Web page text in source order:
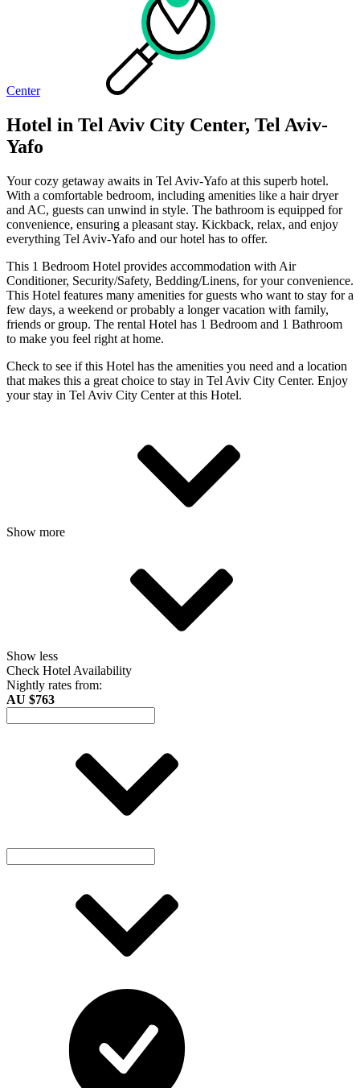
Center
Hotel in Tel Aviv City Center, Tel Aviv-
Yafo
Your cozy getaway awaits in Tel Aviv-Yafo at this superb hotel.
With a comfortable bedroom, including amenities like a hair dryer
and AC, guests can unwind in style. The bathroom is equipped for
convenience, ensuring a pleasant stay. Kickback, relax, and enjoy
everything Tel Aviv-Yafo and our hotel has to offer.
This 1 Bedroom Hotel provides accommodation with Air
Conditioner, Security/Safety, Bedding/Linens, for your convenience.
This Hotel features many amenities for guests who want to stay for a
few days, a weekend or probably a longer vacation with family,
friends or group. The rental Hotel has 1 Bedroom and 1 Bathroom
to make you feel right at home.
Check to see if this Hotel has the amenities you need and a location
that makes this a great choice to stay in Tel Aviv City Center. Enjoy
your stay in Tel Aviv City Center at this Hotel.
Show more
Show less
Check Hotel Availability
Nightly rates from:
AU $763